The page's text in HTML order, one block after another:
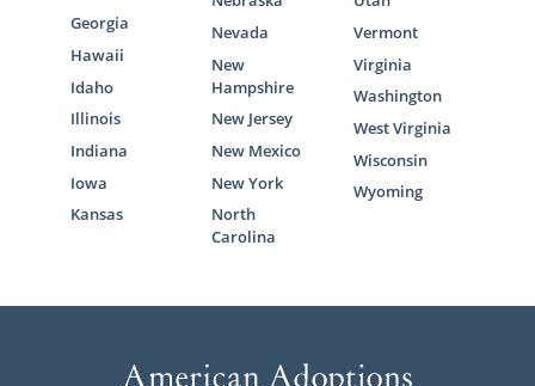
Georgia
Hawaii
Idaho
Illinois
Indiana
Iowa
Kansas
Nevada
New
Hampshire
New Jersey
New Mexico
New York
North
Carolina
Vermont
Virginia
Washington
West Virginia
Wisconsin
Wyoming